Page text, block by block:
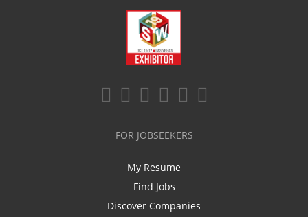
FOR JOBSEEKERS
My Resume
Find Jobs
Discover Companies